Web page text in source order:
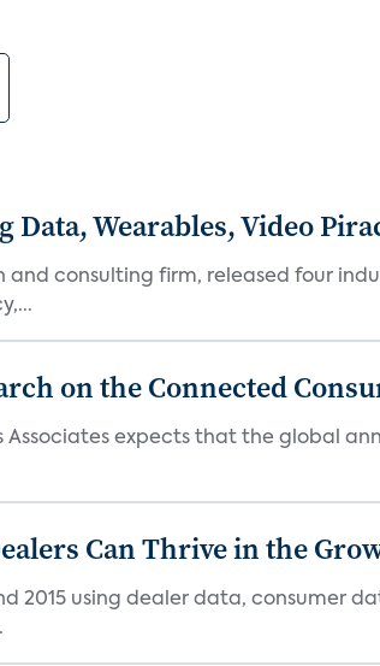
Data, Wearables, Video
and consulting firm, released four
on the Connected
expects that the global
Can Thrive in the
2015 using dealer data,